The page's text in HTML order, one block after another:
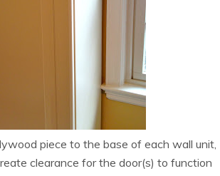
piece to the base of each wall unit,
clearance for the door(s) to function